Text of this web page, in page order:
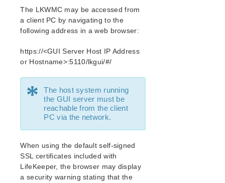
Known Issues
Technical Notes
LifeKeeper for Linux Getting Started Guide
Software Packaging
Planning Your LifeKeeper Environment
Setting Up Your LifeKeeper Environment
Installing the Software
Verifying the LifeKeeper Installation
Upgrading LifeKeeper
Upgrading the OS / Kernel on a node with LifeKeeper
(OS Patching)
The LKWMC may be accessed from
a client PC by navigating to the
following address in a web browser:
https://<GUI Server Host IP Address
or Hostname>:5110/lkgui/#/
*
The host system running
the GUI server must be
reachable from the client
PC via the network.
When using the default self-signed
SSL certificates included with
LifeKeeper, the browser may display
a security warning stating that the